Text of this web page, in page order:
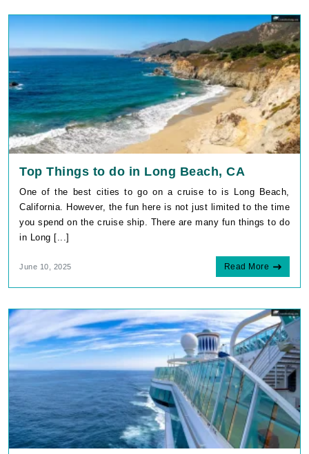
Top Things to do in Long Beach, CA
One of the best cities to go on a cruise to is Long Beach,
California. However, the fun here is not just limited to the time
you spend on the cruise ship. There are many fun things to do
in Long [...]
June 10, 2025 Read More